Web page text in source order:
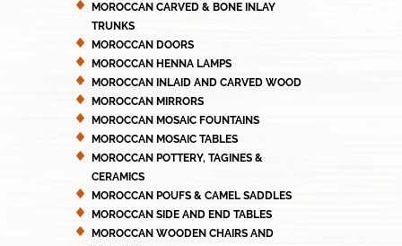
MOROCCAN CARVED & BONE INLAY
TRUNKS
MOROCCAN DOORS
MOROCCAN HENNA LAMPS
MOROCCAN INLAID AND CARVED WOOD
MOROCCAN MIRRORS
MOROCCAN MOSAIC FOUNTAINS
MOROCCAN MOSAIC TABLES
MOROCCAN POTTERY, TAGINES &
CERAMICS
MOROCCAN POUFS & CAMEL SADDLES
MOROCCAN SIDE AND END TABLES
MOROCCAN WOODEN CHAIRS AND